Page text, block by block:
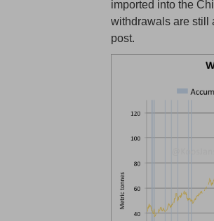
imported into the
withdrawals are still
post.